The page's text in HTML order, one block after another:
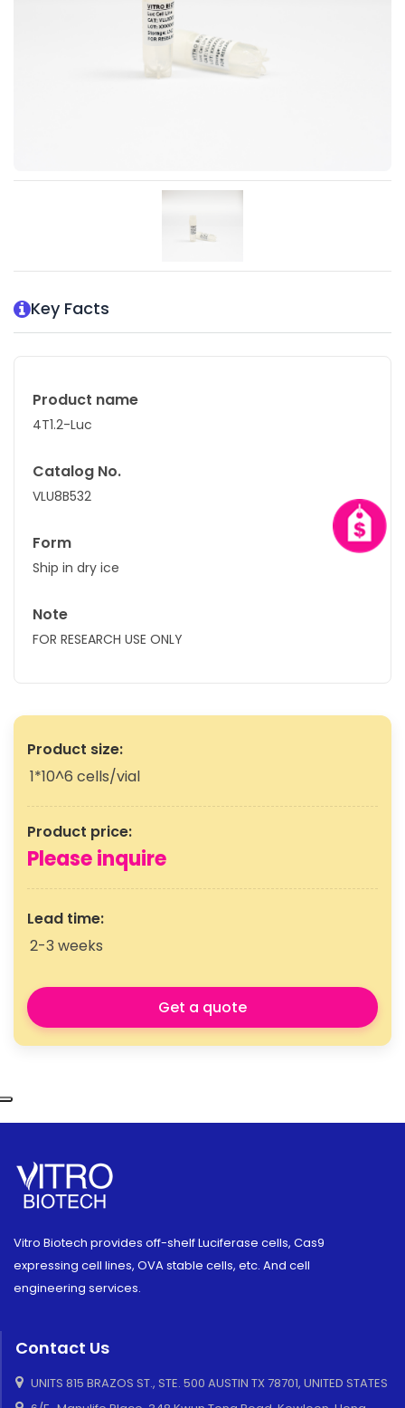
Key Facts
Product name
4T1.2-Luc
Catalog No.
VLU8B532
Form
Ship in dry ice
Note
FOR RESEARCH USE ONLY
Product size:
1*10^6 cells/vial
Product price:
Please inquire
Lead time:
2-3 weeks
Get a quote
Vitro Biotech provides off-shelf Luciferase cells, Cas9
expressing cell lines, OVA stable cells, etc. And cell
engineering services.
Contact Us
UNITS 815 BRAZOS ST., STE. 500 AUSTIN TX 78701, UNITED STATES